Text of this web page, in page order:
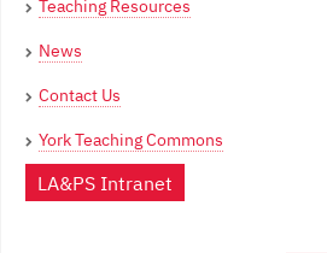
Teaching Resources
News
Contact Us
York Teaching Commons
LA&PS Intranet